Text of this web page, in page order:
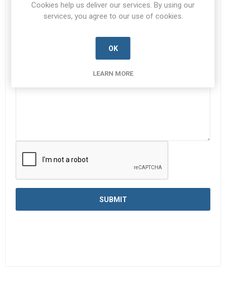
Subject:
Cookies help us deliver our services. By using our
services, you agree to our use of cookies.
OK
LEARN MORE